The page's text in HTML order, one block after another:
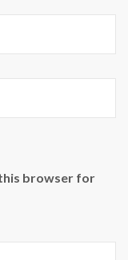
this browser for